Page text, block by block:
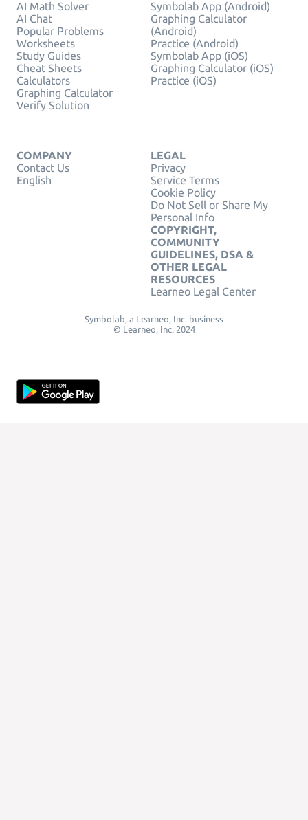
AI Math Solver
AI Chat
Popular Problems
Worksheets
Study Guides
Cheat Sheets
Calculators
Graphing Calculator
Verify Solution
Symbolab App (Android)
Graphing Calculator
(Android)
Practice (Android)
Symbolab App (iOS)
Graphing Calculator (iOS)
Practice (iOS)
COMPANY
Contact Us
English
LEGAL
Privacy
Service Terms
Cookie Policy
Do Not Sell or Share My
Personal Info
COPYRIGHT,
COMMUNITY
GUIDELINES, DSA &
OTHER LEGAL
RESOURCES
Learneo Legal Center
Symbolab, a Learneo, Inc. business
© Learneo, Inc. 2024